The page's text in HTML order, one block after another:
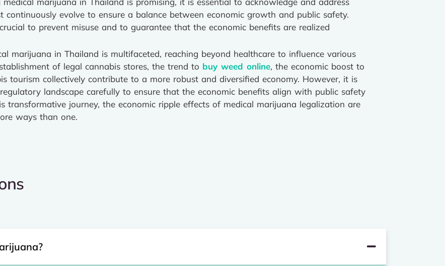
continuously evolve to ensure a balance between economic growth and public safety.
to prevent misuse and to guarantee that the economic benefits are realized
marijuana in Thailand is multifaceted, reaching beyond healthcare to influence various
of legal cannabis stores, the trend to buy weed online, the economic boost to
tourism collectively contribute to a more robust and diversified economy. However, it is
landscape carefully to ensure that the economic benefits align with public safety
transformative journey, the economic ripple effects of medical marijuana legalization are
ways than one.